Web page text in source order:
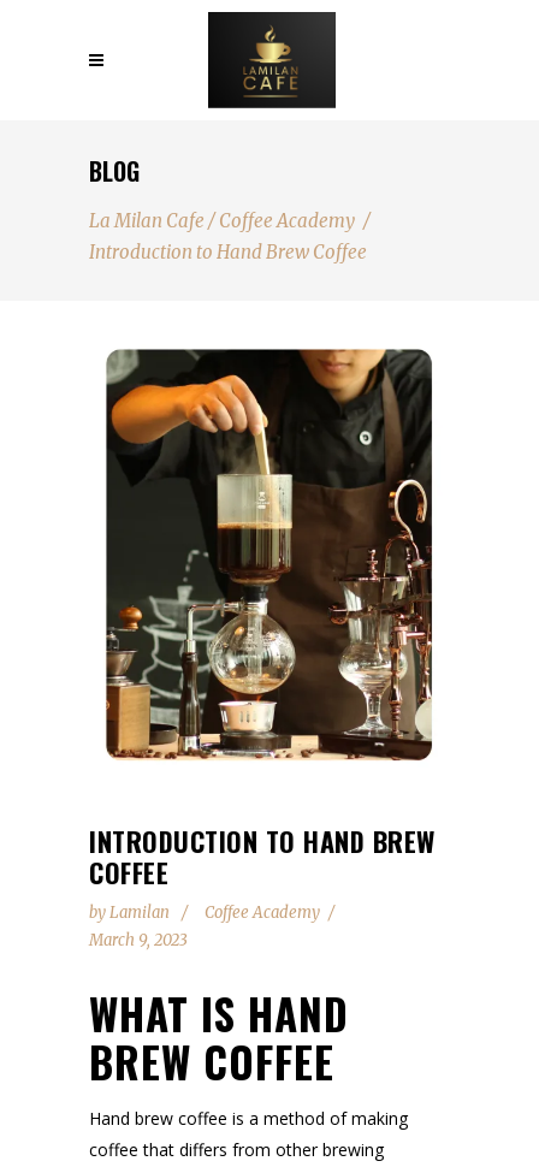
BLOG
La Milan Cafe /Coffee Academy /
Introduction to Hand Brew Coffee
INTRODUCTION TO HAND BREW
COFFEE
byLamilan
Coffee Academy
March 9, 2023
WHAT IS HAND
BREW COFFEE
Hand brew coffee is a method of making
coffee that differs from other brewing